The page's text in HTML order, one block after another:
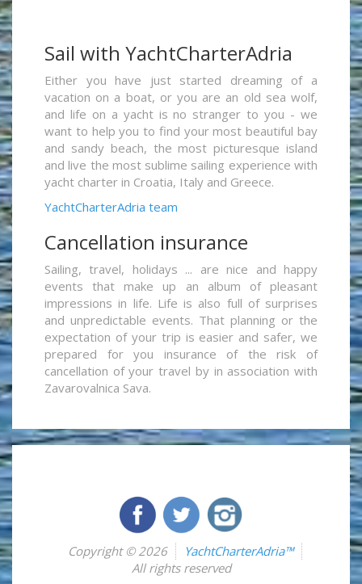
Sail with YachtCharterAdria
Either you have just started dreaming of a
vacation on a boat, or you are an old sea wolf,
and life on a yacht is no stranger to you - we
want to help you to find your most beautiful bay
and sandy beach, the most picturesque island
and live the most sublime sailing experience with
yacht charter in Croatia, Italy and Greece.
YachtCharterAdria team
Cancellation insurance
Sailing, travel, holidays ... are nice and happy
events that make up an album of pleasant
impressions in life. Life is also full of surprises
and unpredictable events. That planning or the
expectation of your trip is easier and safer, we
prepared for you insurance of the risk of
cancellation of your travel by in association with
Zavarovalnica Sava.
Copyright © 2026
YachtCharterAdria™
All rights reserved